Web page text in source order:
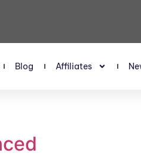
Blog Affiliates